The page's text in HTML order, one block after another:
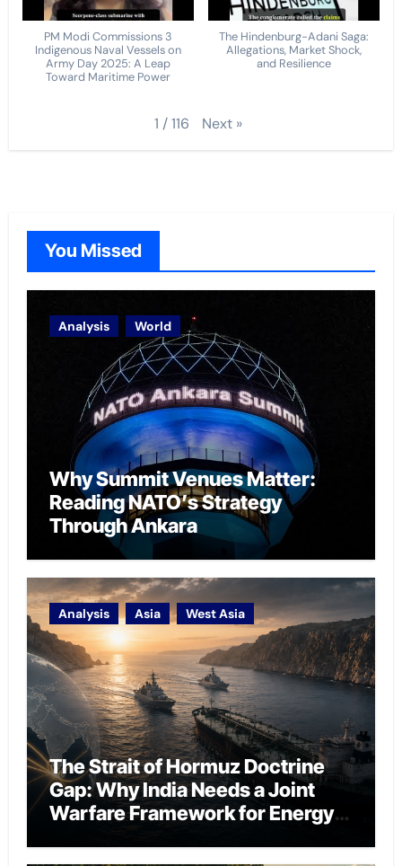
PM Modi Commissions 3
Indigenous Naval Vessels on
Army Day 2025: A Leap
Toward Maritime Power
The Hindenburg-Adani Saga:
Allegations, Market Shock,
and Resilience
1 /116 Next »
You Missed
Analysis World
Why Summit Venues Matter:
Reading NATO’s Strategy
Through Ankara
Analysis Asia West Asia
The Strait of Hormuz Doctrine
Gap: Why India Needs a Joint
Warfare Framework for Energy